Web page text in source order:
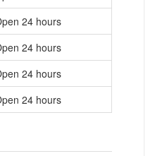
24 hours
24 hours
24 hours
24 hours